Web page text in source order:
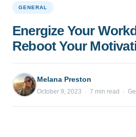
GENERAL
Energize Your
Reboot Your
Melana Preston
October 9, 2023 · 7 min read ·